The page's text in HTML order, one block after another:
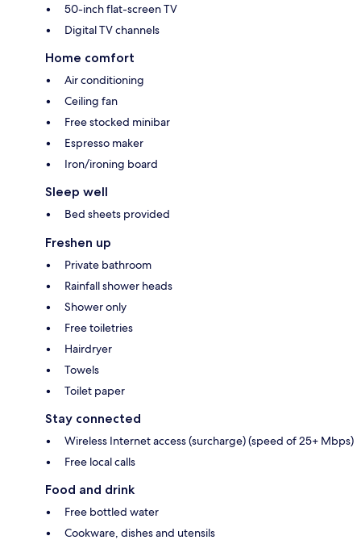
50-inch flat-screen TV
Digital TV channels
Home comfort
Air conditioning
Ceiling fan
Free stocked minibar
Espresso maker
Iron/ironing board
Sleep well
Bed sheets provided
Freshen up
Private bathroom
Rainfall shower heads
Shower only
Free toiletries
Hairdryer
Towels
Toilet paper
Stay connected
Wireless Internet access (surcharge) (speed of 25+ Mbps)
Free local calls
Food and drink
Free bottled water
Cookware, dishes and utensils